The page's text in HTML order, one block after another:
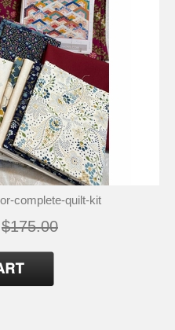
complete-quilt-kit
$175.00